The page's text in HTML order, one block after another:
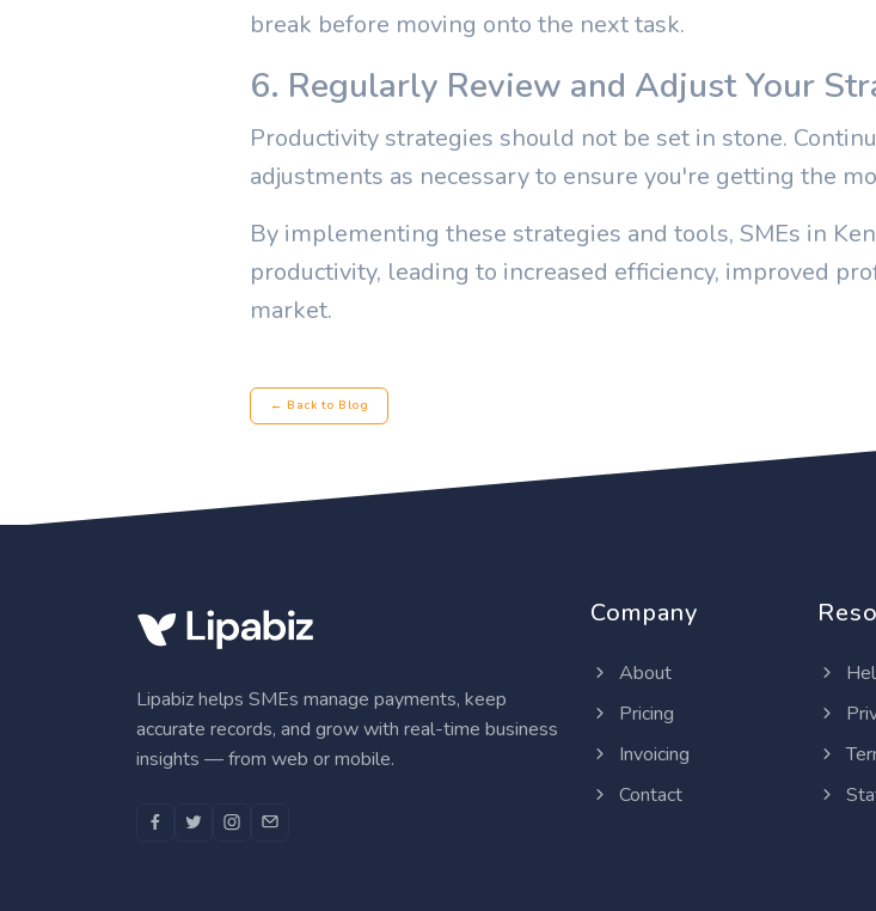
break before moving onto the next task.
6. Regularly Review and Adjust Your
Productivity strategies should not be set in stone.
adjustments as necessary to ensure you're getting the
By implementing these strategies and tools, SMEs in
productivity, leading to increased efficiency, improved
market.
← Back to Blog
Lipabiz helps SMEs manage payments, keep
accurate records, and grow with real-time business
insights — from web or mobile.
Company
About
Pricing
Invoicing
Contact